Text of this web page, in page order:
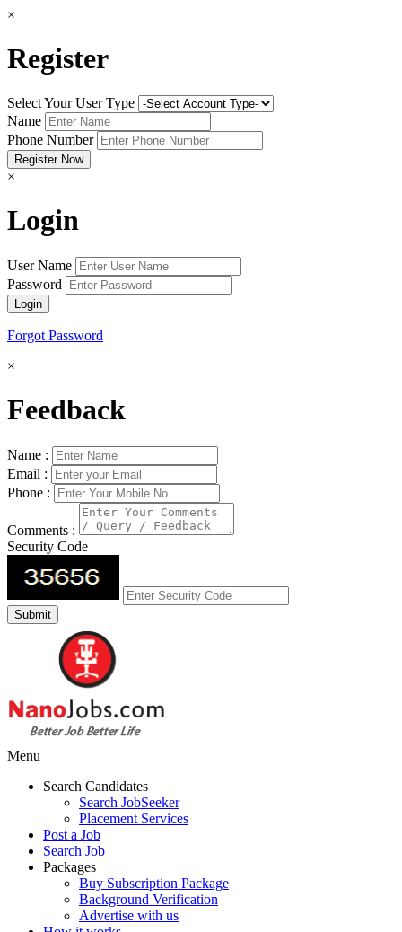
×
Register
Select Your User Type
Name
Phone Number
×
Login
User Name
Password
Forgot Password
×
Feedback
Name :
Email :
Phone :
Comments :
Security Code
Menu
Search Candidates
Search JobSeeker
Placement Services
Post a Job
Search Job
Packages
Buy Subscription Package
Background Verification
Advertise with us